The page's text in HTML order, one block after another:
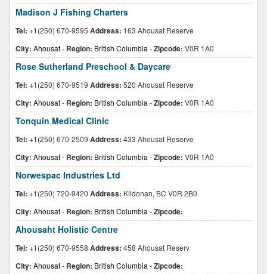
Madison J Fishing Charters
Tel: +1(250) 670-9595 Address: 163 Ahousat Reserve
City: Ahousat- Region: British Columbia -Zipcode: V0R 1A0
Rose Sutherland Preschool & Daycare
Tel: +1(250) 670-9519 Address: 520 Ahousat Reserve
City: Ahousat- Region: British Columbia -Zipcode: V0R 1A0
Tonquin Medical Clinic
Tel: +1(250) 670-2509 Address: 433 Ahousat Reserve
City: Ahousat- Region: British Columbia -Zipcode: V0R 1A0
Norwespac Industries Ltd
Tel: +1(250) 720-9420 Address: Kildonan, BC V0R 2B0
City: Ahousat- Region: British Columbia -Zipcode:
Ahousaht Holistic Centre
Tel: +1(250) 670-9558 Address: 458 Ahousat Reserv
City: Ahousat- Region: British Columbia -Zipcode: